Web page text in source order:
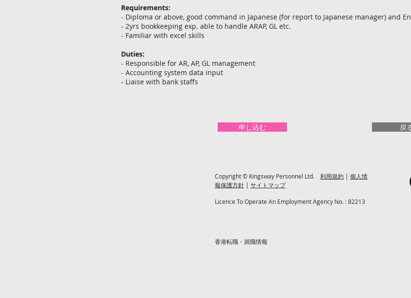
Requirements:
- Diploma or above, good command in Japanese (for report to Japanese manager) and
- 2yrs bookkeeping exp. able to handle ARAP, GL etc.
- Familiar with excel skills
Duties:
- Responsible for AR, AP, GL management
- Accounting system data input
- Liaise with bank staffs
申し込む 戻
Copyright © Kingsway Personnel Ltd. 利用規約 | 個人情
報保護方針 | サイトマップ
Licence To Operate An Employment Agency No. : 82213
香港転職・就職情報